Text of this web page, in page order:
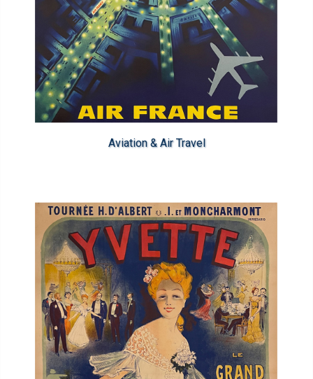
Aviation & Air Travel